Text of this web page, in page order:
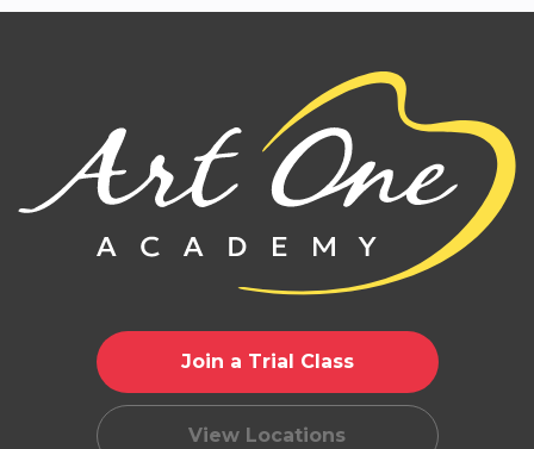
Join a Trial Class
View Locations